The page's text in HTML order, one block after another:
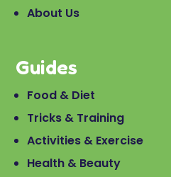
About Us
Guides
Food & Diet
Tricks & Training
Activities & Exercise
Health & Beauty